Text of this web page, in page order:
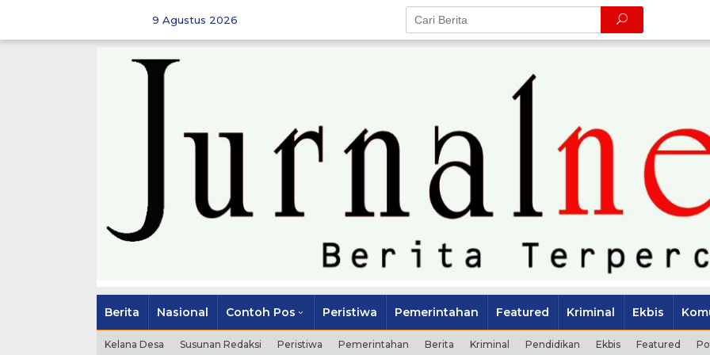
9 Agustus 2026
Berita Nasional Contoh Pos Peristiwa Pemerintahan Featured Kriminal Ekbis
Kelana Desa Susunan Redaksi Peristiwa Pemerintahan Berita Kriminal Pendidikan Ekbis Featured